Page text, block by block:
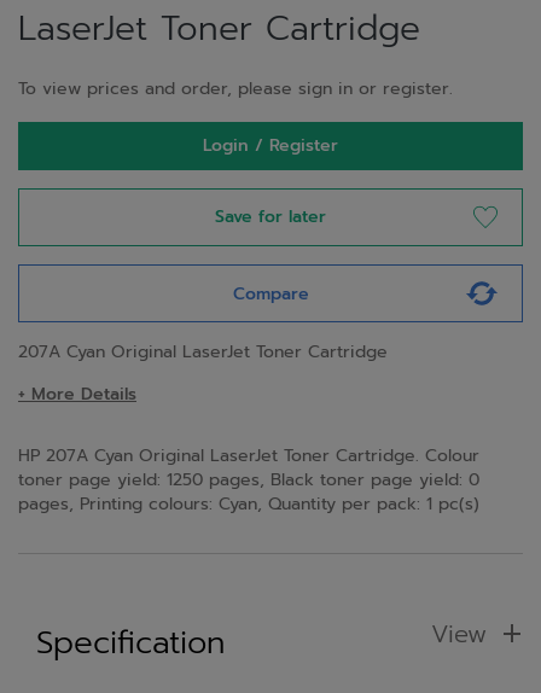
LaserJet Toner Cartridge
To view prices and order, please sign in or register.
Login / Register
Save for later
Compare
207A Cyan Original LaserJet Toner Cartridge
+ More Details
HP 207A Cyan Original LaserJet Toner Cartridge. Colour
toner page yield: 1250 pages, Black toner page yield: 0
pages, Printing colours: Cyan, Quantity per pack: 1 pc(s)
Specification View